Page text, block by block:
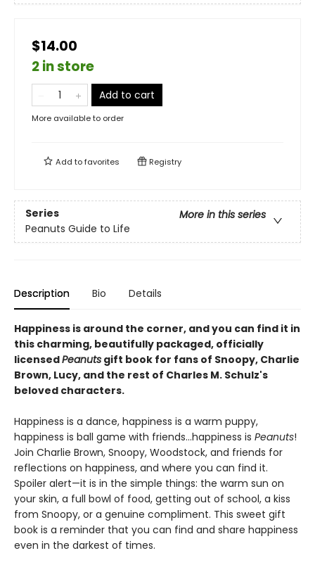
$14.00
2 in store
Add to cart
More available to order
Add tofavorites Registry
Series
More in this series
Peanuts Guide to Life
Description Bio Details
Happiness is around the corner, and you can find it in
this charming, beautifully packaged, officially
licensedPeanuts gift book for fans of Snoopy, Charlie
Brown, Lucy, and the rest of Charles M. Schulz's
beloved characters.
Happiness is a dance, happiness is a warm puppy,
happiness is ball game with friends…happiness is Peanuts!
Join Charlie Brown, Snoopy, Woodstock, and friends for
reflections on happiness, and where you can find it.
Spoiler alert—it is in the simple things: the warm sun on
your skin, a full bowl of food, getting out of school, a kiss
from Snoopy, or a genuine compliment. This sweet gift
book is a reminder that you can find and share happiness
even in the darkest of times.